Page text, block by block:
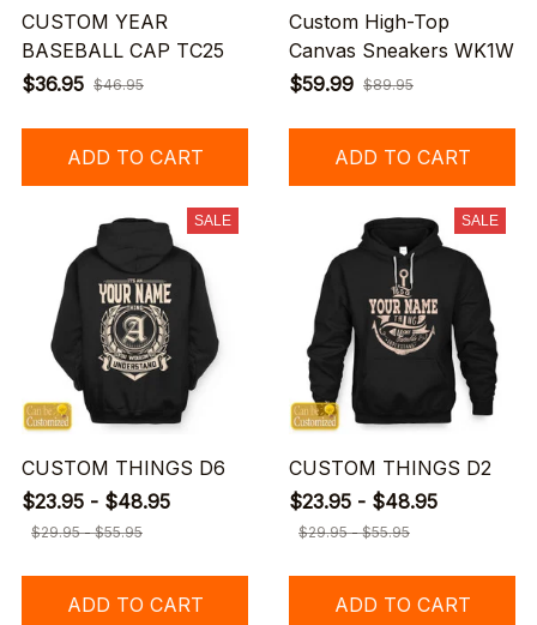
CUSTOM YEAR
BASEBALL CAP TC25
$36.95 $46.95
ADD TO CART
Custom High-Top
Canvas Sneakers WK1W
$59.99 $89.95
ADD TO CART
SALE
CUSTOM THINGS D6
$23.95 - $48.95
$29.95 - $55.95
ADD TO CART
SALE
CUSTOM THINGS D2
$23.95 - $48.95
$29.95 - $55.95
ADD TO CART